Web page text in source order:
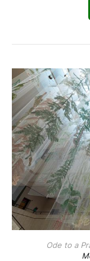
Ode to a